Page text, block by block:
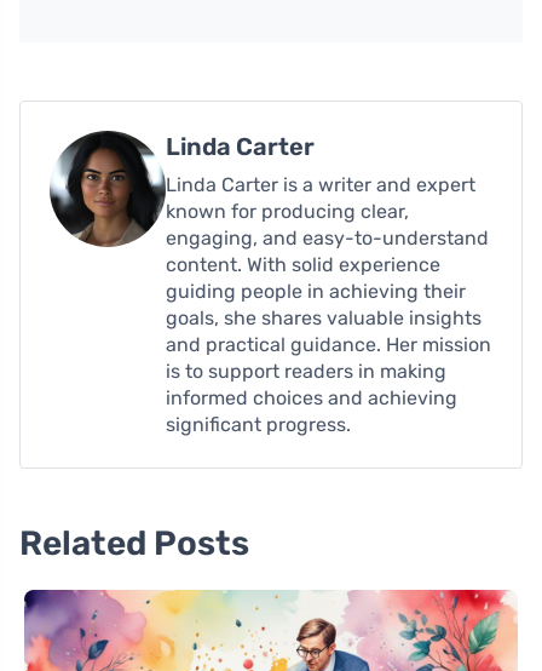
Linda Carter
Linda Carter is a writer and expert
known for producing clear,
engaging, and easy-to-understand
content. With solid experience
guiding people in achieving their
goals, she shares valuable insights
and practical guidance. Her mission
is to support readers in making
informed choices and achieving
significant progress.
Related Posts